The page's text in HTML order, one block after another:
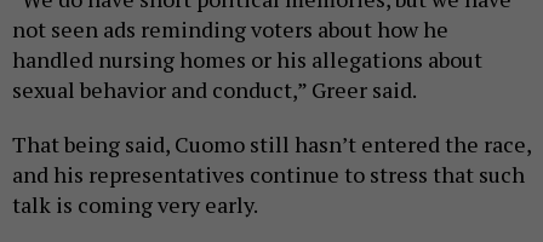
not seen ads reminding voters about how he
handled nursing homes or his allegations about
sexual behavior and conduct,” Greer said.
That being said, Cuomo still hasn’t entered the race,
and his representatives continue to stress that such
talk is coming very early.